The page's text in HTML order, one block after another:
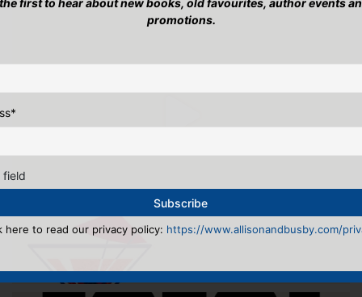
first to hear about new books, old favourites, author events
promotions.
*
field
here to read our privacy policy: https://www.allisonandbusby.com/